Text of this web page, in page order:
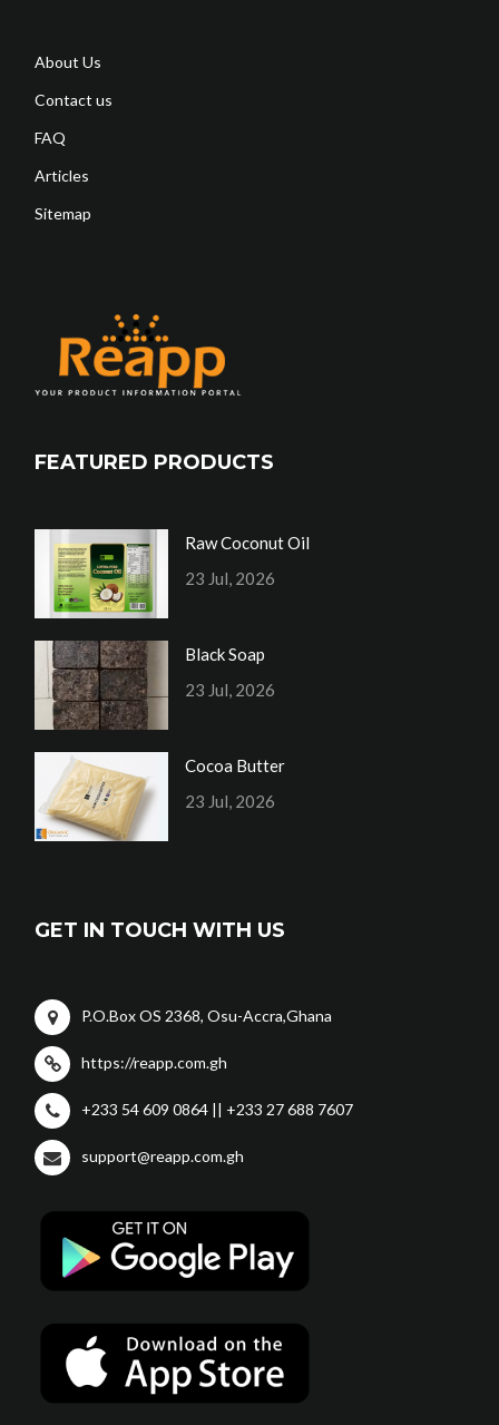
About Us
Contact us
FAQ
Articles
Sitemap
FEATURED PRODUCTS
Raw Coconut Oil
23 Jul, 2026
Black Soap
23 Jul, 2026
Cocoa Butter
23 Jul, 2026
GET IN TOUCH WITH US
P.O.Box OS 2368, Osu-Accra,Ghana
https://reapp.com.gh
+233 54 609 0864 || +233 27 688 7607
support@reapp.com.gh